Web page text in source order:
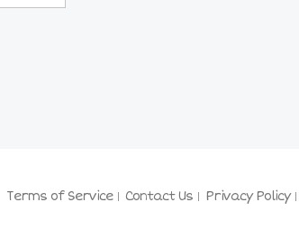
Terms of Service Contact Us Privacy Policy